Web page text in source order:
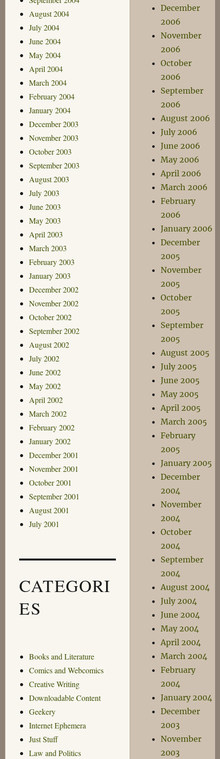
August 2004
July 2004
June 2004
May 2004
April 2004
March 2004
February 2004
January 2004
December 2003
November 2003
October 2003
September 2003
August 2003
July 2003
June 2003
May 2003
April 2003
March 2003
February 2003
January 2003
December 2002
November 2002
October 2002
September 2002
August 2002
July 2002
June 2002
May 2002
April 2002
March 2002
February 2002
January 2002
December 2001
November 2001
October 2001
September 2001
August 2001
July 2001
CATEGORI
ES
Books and Literature
Comics and Webcomics
Creative Writing
Downloadable Content
Geekery
Internet Ephemera
Just Stuff
Law and Politics
December
2006
November
2006
October
2006
September
2006
August 2006
July 2006
June 2006
May 2006
April 2006
March 2006
February
2006
January 2006
December
2005
November
2005
October
2005
September
2005
August 2005
July 2005
June 2005
May 2005
April 2005
March 2005
February
2005
January 2005
December
2004
November
2004
October
2004
September
2004
August 2004
July 2004
June 2004
May 2004
April 2004
March 2004
February
2004
January 2004
December
2003
November
2003